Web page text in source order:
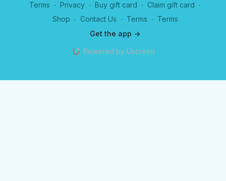
Terms ∙ Privacy ∙ Buy gift card ∙ Claim gift card ∙
Shop ∙ Contact Us ∙ Terms ∙ Terms
Get the app ->
Powered by Uscreen